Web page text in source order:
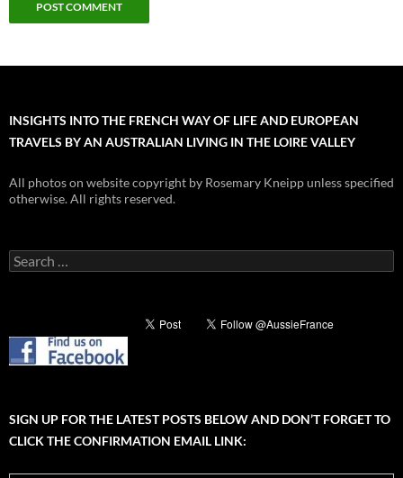
INSIGHTS INTO THE FRENCH WAY OF LIFE AND EUROPEAN
TRAVELS BY AN AUSTRALIAN LIVING IN THE LOIRE VALLEY
All photos on website copyright by Rosemary Kneipp unless specified
otherwise. All rights reserved.
Search
for:
SIGN UP FOR THE LATEST POSTS BELOW AND DON’T FORGET TO
CLICK THE CONFIRMATION EMAIL LINK: